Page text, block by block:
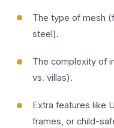
The type of mesh
steel).
The complexity of
vs. villas).
Extra features like
frames, or child-